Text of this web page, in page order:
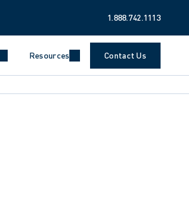
1.888.742.1113
Resources Contact Us